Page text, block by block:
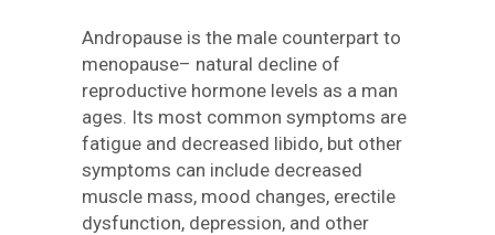
Andropause is the male counterpart to
menopause– natural decline of
reproductive hormone levels as a man
ages. Its most common symptoms are
fatigue and decreased libido, but other
symptoms can include decreased
muscle mass, mood changes, erectile
dysfunction, depression, and other